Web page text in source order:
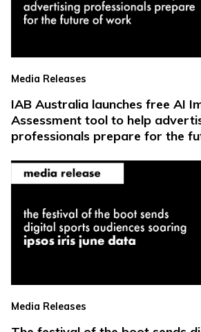
Media Releases
IAB Australia launches free AI
Assessment tool to help
professionals prepare for the
Media Releases